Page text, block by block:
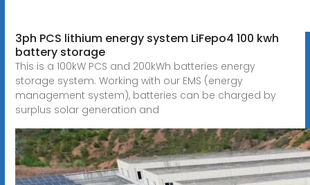
3ph PCS lithium energy system LiFepo4 100 kwh
battery storage
This is a 100kW PCS and 200kWh batteries energy
storage system. Working with our EMS (energy
management system), batteries can be charged by
surplus solar generation and